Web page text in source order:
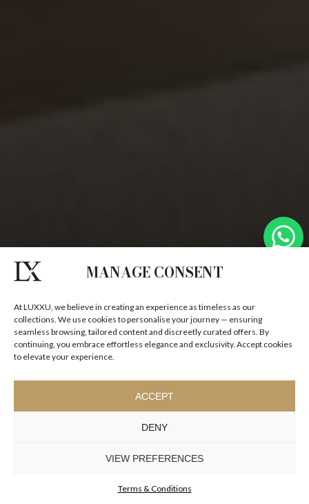
MANAGE CONSENT
At LUXXU, we believe in creating an experience as timeless as our
collections. We use cookies to personalise your journey — ensuring
seamless browsing, tailored content and discreetly curated offers. By
continuing, you embrace effortless elegance and exclusivity. Accept cookies
to elevate your experience.
ACCEPT
DENY
VIEW PREFERENCES
Terms & Conditions
THE BEAUTY OF STONE
AND ARCHITECTURAL PRESENCE.